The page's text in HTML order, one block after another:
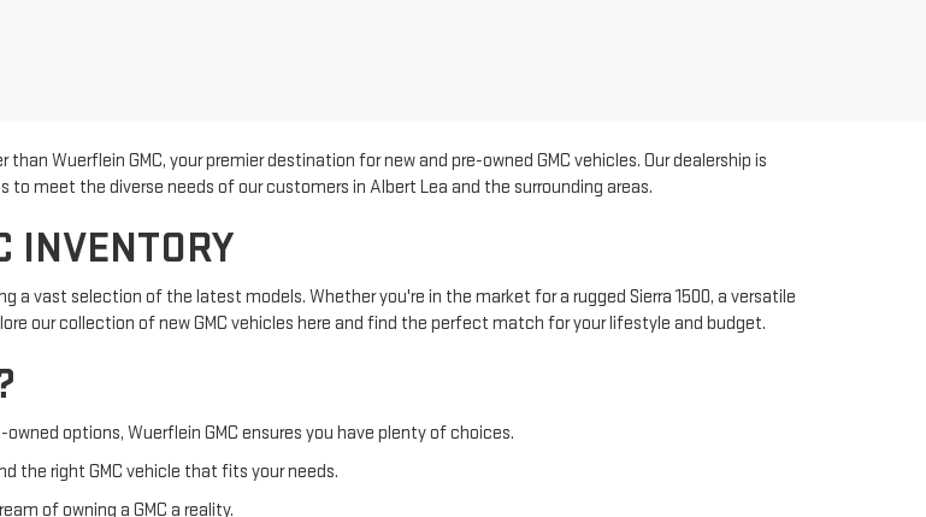
Wuerflein GMC, your premier destination for new and pre-owned GMC vehicles. Our dealership is
meet the diverse needs of our customers in Albert Lea and the surrounding areas.
INVENTORY
a vast selection of the latest models. Whether you're in the market for a rugged Sierra 1500, a versatile
our collection of new GMC vehicles here and find the perfect match for your lifestyle and budget.
options, Wuerflein GMC ensures you have plenty of choices.
the right GMC vehicle that fits your needs.
of owning a GMC a reality.